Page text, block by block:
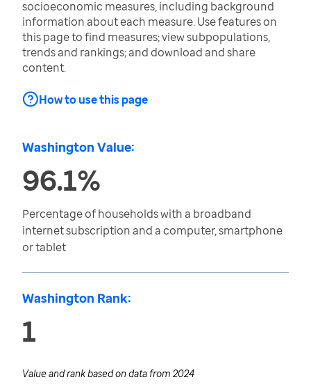
socioeconomic measures, including background
information about each measure. Use features on
this page to find measures; view subpopulations,
trends and rankings; and download and share
content.
How to use this page
Washington Value:
96.1%
Percentage of households with a broadband
internet subscription and a computer, smartphone
or tablet
Washington Rank:
1
Value and rank based on data from 2024